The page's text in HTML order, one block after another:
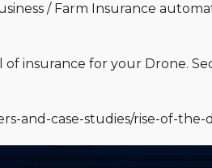
/ Farm Insurance
insurance for your Drone.
and-case-studies/rise-of-the-